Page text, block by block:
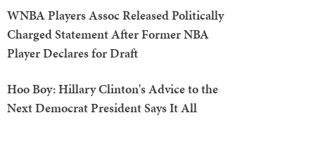
WNBA Players Assoc Released Politically
Charged Statement After Former NBA
Player Declares for Draft
Hoo Boy: Hillary Clinton's Advice to the
Next Democrat President Says It All